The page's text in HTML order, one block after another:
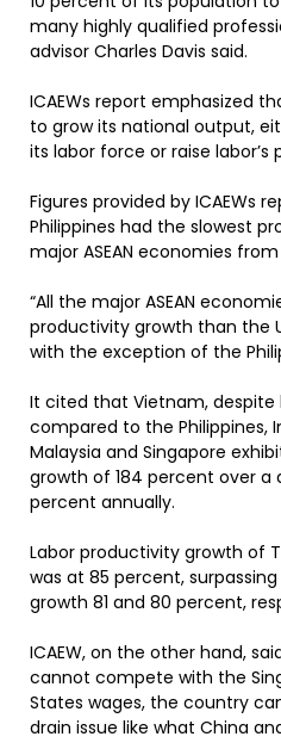
many highly qualified
advisor Charles Davis said.
ICAEWs report emphasized
to grow its national output,
its labor force or raise labor’s
Figures provided by ICAEWs
Philippines had the slowest
major ASEAN economies from
“All the major ASEAN
productivity growth than the
with the exception of the
It cited that Vietnam, despite
compared to the Philippines,
Malaysia and Singapore
growth of 184 percent over a
percent annually.
Labor productivity growth of
was at 85 percent, surpassing
growth 81 and 80 percent,
ICAEW, on the other hand,
cannot compete with the
States wages, the country
drain issue like what China